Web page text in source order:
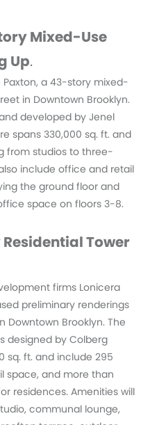
Mixed-Use
Up.
a 43-story mixed-
in Downtown Brooklyn.
developed by Jenel
spans 330,000 sq. ft. and
from studios to three-
include office and retail
the ground floor and
space on floors 3-8.
Tower
firms Lonicera
preliminary renderings
Downtown Brooklyn. The
designed by Colberg
sq. ft. and include 295
space, and more than
residences. Amenities will
communal lounge,